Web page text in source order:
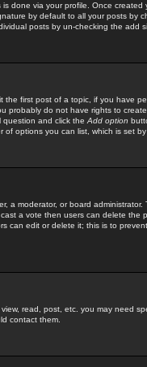
done via your profile. Once created
by default to all your posts by
posts by un-checking the add
first post of a topic, if you have
probably do not have rights to
and click the Add option
options you can list, which is set
a moderator, or board administrator.
a vote then users can delete the
can edit or delete it; this is to
read, post, etc. you may need
contact them.